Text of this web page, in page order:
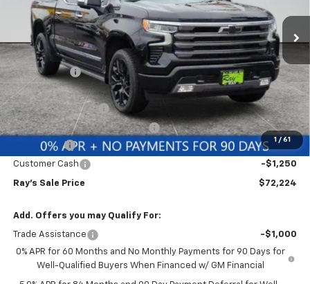
1 / 61
In Stock 3 mi Ext. Int.
Less
MSRP: $82,279
Ray Discount -$7,217
Rays Price
$75,062
Documentation Fee
$377
Computerized Vehicle Registrat
$35
Bonus Cash
-$2,000
Customer Cash -$1,250
Ray's Sale Price $72,224
Add. Offers you may Qualify For:
Trade Assistance
-$1,000
0% APR for 60 Months and No Monthly Payments for 90 Days for
Well-Qualified Buyers When Financed w/ GM Financial